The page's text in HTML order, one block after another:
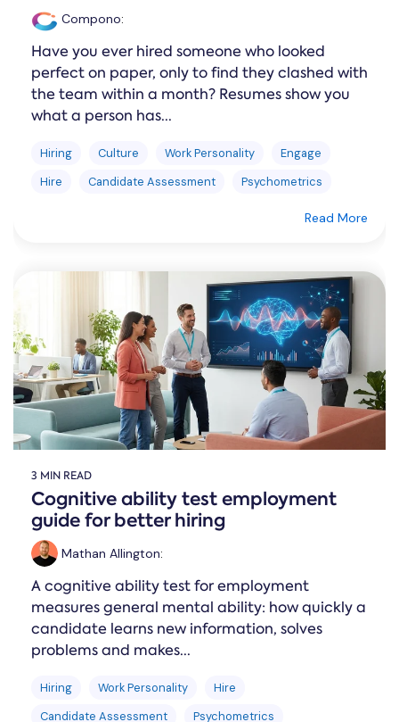
Compono:
Have you ever hired someone who looked
perfect on paper, only to find they clashed with
the team within a month? Resumes show you
what a person has...
Hiring Culture Work Personality
Engage
Hire
Candidate Assessment Psychometrics
Read More
3 MIN READ
Cognitive ability test employment
guide for better hiring
Mathan Allington:
A cognitive ability test for employment
measures general mental ability: how quickly a
candidate learns new information, solves
problems and makes...
Hiring Work Personality
Hire
Candidate Assessment
Psychometrics